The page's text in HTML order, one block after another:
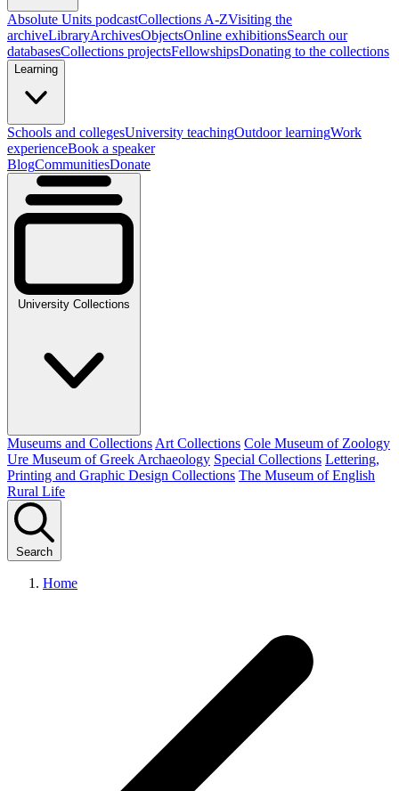
Absolute Units podcastCollections A-ZVisiting the
archiveLibraryArchivesObjectsOnline exhibitionsSearch our
databasesCollections projectsFellowshipsDonating to the collections
Learning
Schools and collegesUniversity teachingOutdoor learningWork
experienceBook a speaker
BlogCommunitiesDonate
University Collections
Museums and Collections Art Collections Cole Museum of Zoology
Ure Museum of Greek Archaeology Special Collections Lettering,
Printing and Graphic Design Collections The Museum of English
Rural Life
Search
Home